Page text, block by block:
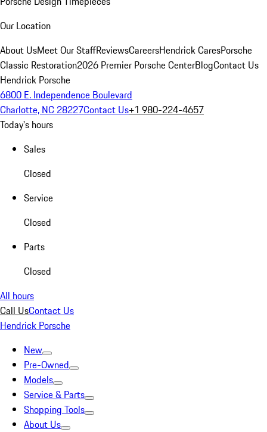
Our Location
About UsMeet Our StaffReviewsCareersHendrick CaresPorsche
Classic Restoration2026 Premier Porsche CenterBlogContact Us
Hendrick Porsche
6800 E. Independence Boulevard
Charlotte, NC 28227Contact Us+1 980-224-4657
Today's hours
Sales
Closed
Service
Closed
Parts
Closed
All hours
Call UsContact Us
Hendrick Porsche
New
Pre-Owned
Models
Service & Parts
Shopping Tools
About Us